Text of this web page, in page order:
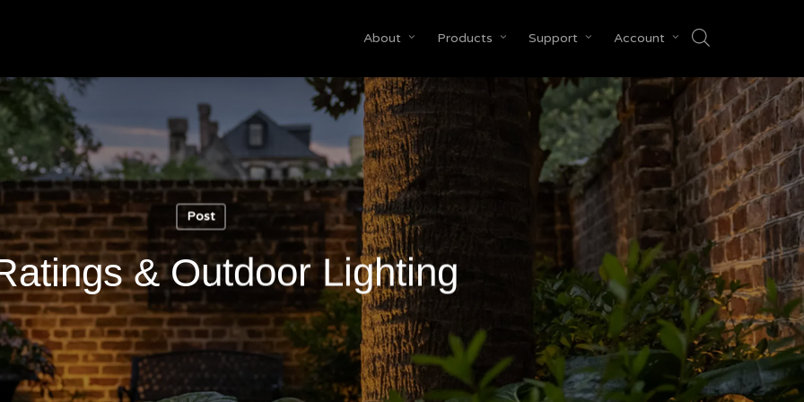
About Products Support Account
Post
& Outdoor Lighting